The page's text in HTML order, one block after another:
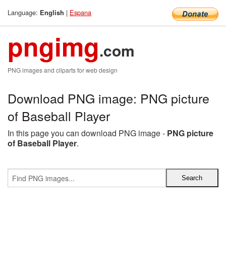
Language: English | Espana
pngimg.com
PNG images and cliparts for web design
Download PNG image: PNG picture
of Baseball Player
In this page you can download PNG image - PNG picture
of Baseball Player.